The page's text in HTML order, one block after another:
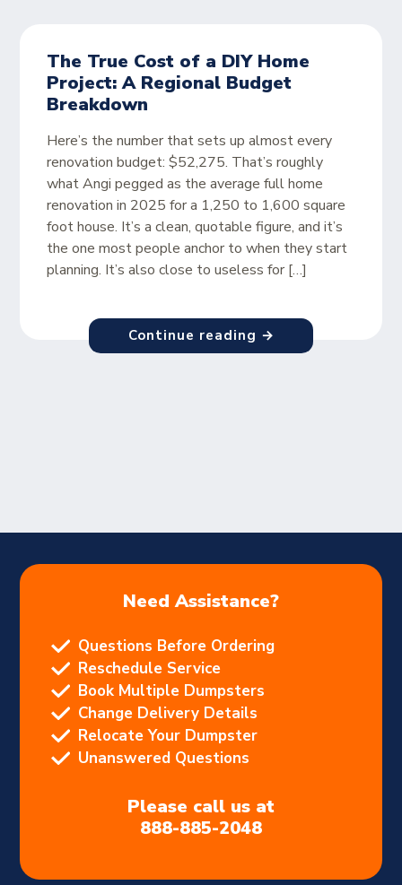
The True Cost of a DIY Home
Project: A Regional Budget
Breakdown
Here’s the number that sets up almost every
renovation budget: $52,275. That’s roughly
what Angi pegged as the average full home
renovation in 2025 for a 1,250 to 1,600 square
foot house. It’s a clean, quotable figure, and it’s
the one most people anchor to when they start
planning. It’s also close to useless for […]
Continue reading →
Need Assistance?
Questions Before Ordering
Reschedule Service
Book Multiple Dumpsters
Change Delivery Details
Relocate Your Dumpster
Unanswered Questions
Please call us at
888-885-2048